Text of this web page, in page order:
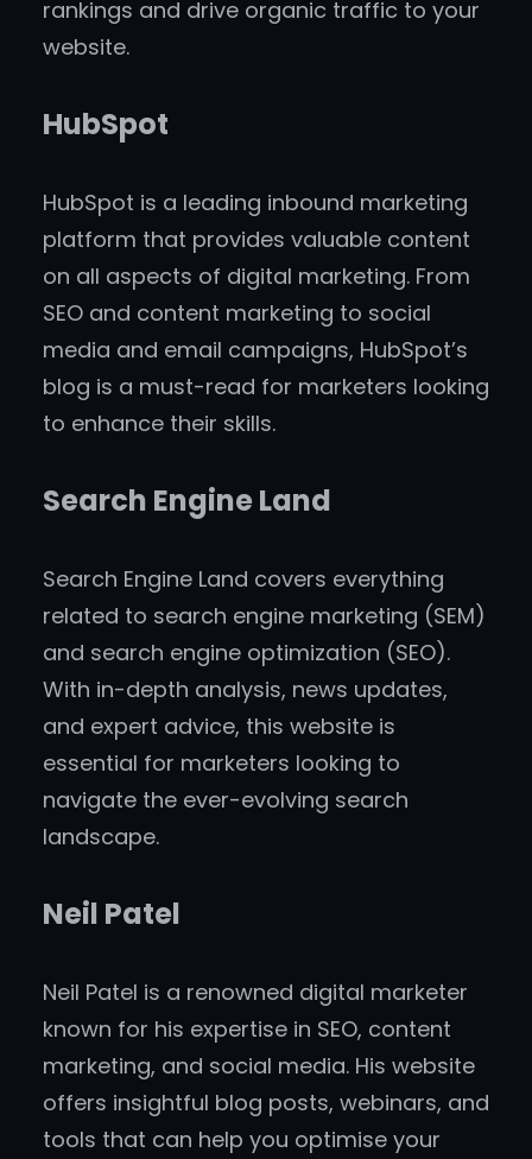
rankings and drive organic traffic to your
website.
HubSpot
HubSpot is a leading inbound marketing
platform that provides valuable content
on all aspects of digital marketing. From
SEO and content marketing to social
media and email campaigns, HubSpot’s
blog is a must-read for marketers looking
to enhance their skills.
Search Engine Land
Search Engine Land covers everything
related to search engine marketing (SEM)
and search engine optimization (SEO).
With in-depth analysis, news updates,
and expert advice, this website is
essential for marketers looking to
navigate the ever-evolving search
landscape.
Neil Patel
Neil Patel is a renowned digital marketer
known for his expertise in SEO, content
marketing, and social media. His website
offers insightful blog posts, webinars, and
tools that can help you optimise your